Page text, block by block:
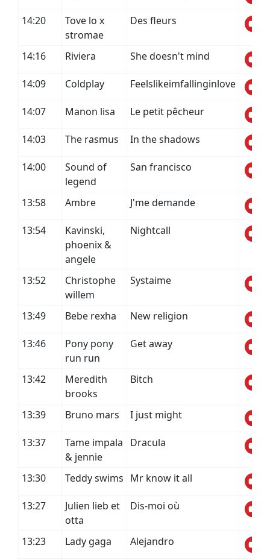
14:20
Tove lo x
stromae
Des fleurs
14:16 Riviera She doesn't mind
14:09 Coldplay Feelslikeimfallinginlove
14:07 Manon lisa Le petit pêcheur
14:03 The rasmus In the shadows
14:00
Sound of
legend
San francisco
13:58 Ambre J'me demande
13:54
Kavinski,
phoenix &
angele
Nightcall
13:52
Christophe
willem
Systaime
13:49 Bebe rexha New religion
13:46
Pony pony
run run
Get away
13:42
Meredith
brooks
Bitch
13:39 Bruno mars I just might
13:37
Tame impala
& jennie
Dracula
13:30 Teddy swims Mr know it all
13:27
Julien lieb et
otta
Dis-moi où
13:23 Lady gaga Alejandro